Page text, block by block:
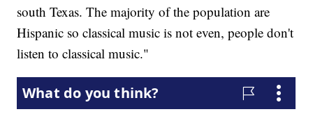
south Texas. The majority of the population are
Hispanic so classical music is not even, people don't
listen to classical music."